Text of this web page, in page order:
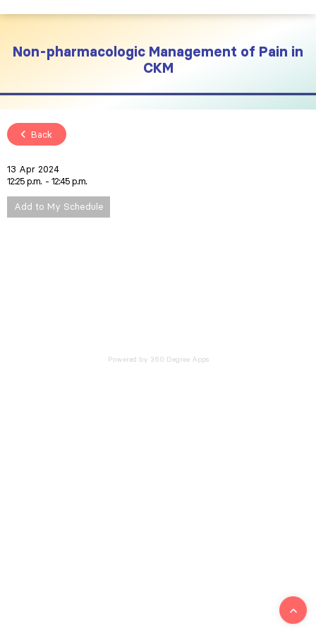
Non-pharmacologic Management of Pain in
CKM
Back
13 Apr 2024
12:25 p.m.
12:45 p.m.
Add to My Schedule
Powered by 360 Degree Apps